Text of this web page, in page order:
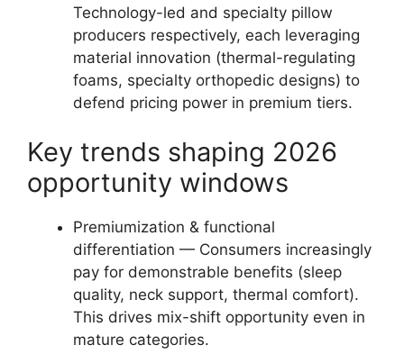
Technology-led and specialty pillow
producers respectively, each leveraging
material innovation (thermal-regulating
foams, specialty orthopedic designs) to
defend pricing power in premium tiers.
Key trends shaping 2026
opportunity windows
Premiumization & functional
differentiation — Consumers increasingly
pay for demonstrable benefits (sleep
quality, neck support, thermal comfort).
This drives mix-shift opportunity even in
mature categories.